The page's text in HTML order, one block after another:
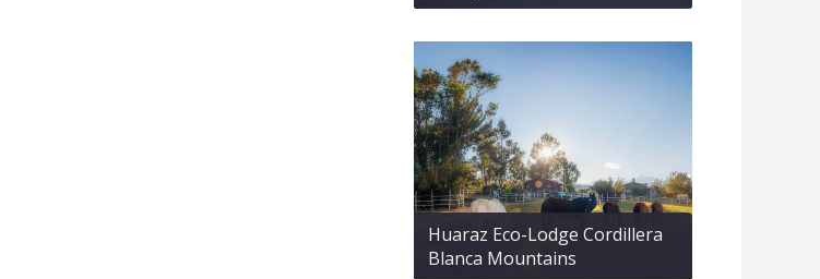
Huaraz Eco-Lodge Cordillera
Blanca Mountains